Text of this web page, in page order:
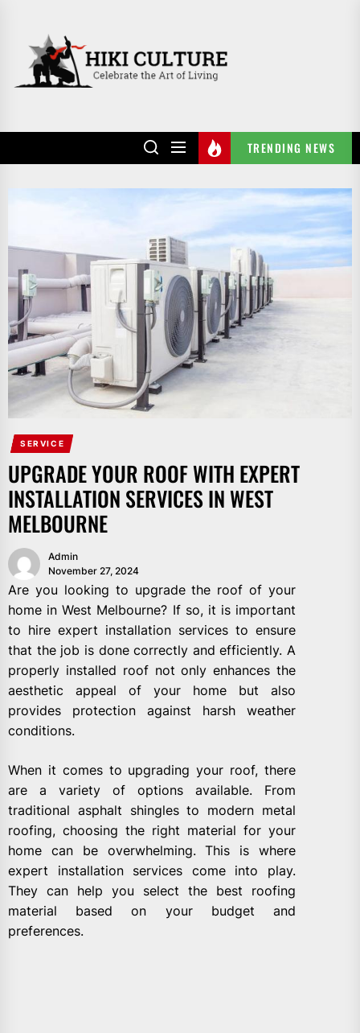
content
TRENDING NEWS
SERVICE
UPGRADE YOUR ROOF WITH EXPERT
INSTALLATION SERVICES IN WEST
MELBOURNE
Admin
November 27, 2024
Are you looking to upgrade the roof of your
home in West Melbourne? If so, it is important
to hire expert installation services to ensure
that the job is done correctly and efficiently. A
properly installed roof not only enhances the
aesthetic appeal of your home but also
provides protection against harsh weather
conditions.
When it comes to upgrading your roof, there
are a variety of options available. From
traditional asphalt shingles to modern metal
roofing, choosing the right material for your
home can be overwhelming. This is where
expert installation services come into play.
They can help you select the best roofing
material based on your budget and
preferences.